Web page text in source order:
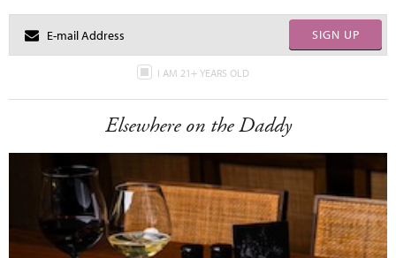
SIGN UP
I AM 21+ YEARS OLD
Elsewhere on the Daddy